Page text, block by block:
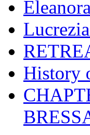
History